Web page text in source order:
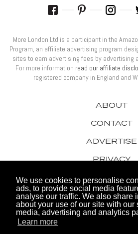
We use cookies to personalise
ads, to provide social media
analyse our traffic. We also share
about your use of our site with our
media, advertising and analytics
Learn more
ABOUT
CONTACT
ADVERTISE
PRIVACY
AWARDS
More London Ltd is a participant in the
Program, an affiliate advertising program
sites to earn advertising fees by advertising
For more information read our affiliate
registered company in England and